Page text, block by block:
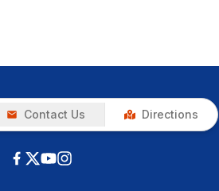
Contact Us Directions